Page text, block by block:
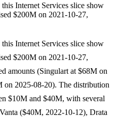
Internet Services slice show
$200M on 2021-10-27,
Internet Services slice show
$200M on 2021-10-27,
amounts (Singulart at $68M on
on 2025-08-20). The distribution
$10M and $40M, with several
($40M, 2022-10-12), Drata